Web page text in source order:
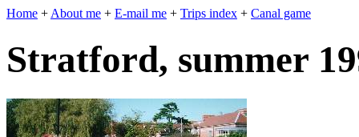
Home + About me + E-mail me + Trips index + Canal game
Stratford, summer